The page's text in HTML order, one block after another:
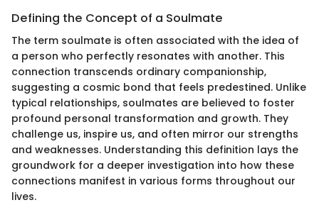
Defining the Concept of a Soulmate
The term soulmate is often associated with the idea of
a person who perfectly resonates with another. This
connection transcends ordinary companionship,
suggesting a cosmic bond that feels predestined. Unlike
typical relationships, soulmates are believed to foster
profound personal transformation and growth. They
challenge us, inspire us, and often mirror our strengths
and weaknesses. Understanding this definition lays the
groundwork for a deeper investigation into how these
connections manifest in various forms throughout our
lives.